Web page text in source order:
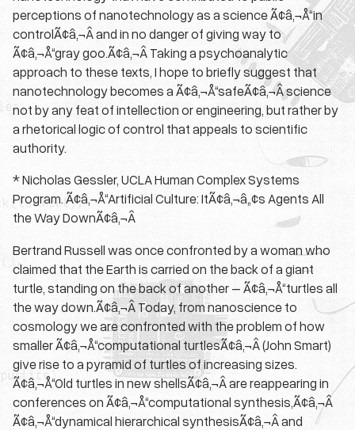
perceptions of nanotechnology as a science Ã¢â‚¬Å“in
controlÃ¢â‚¬Â and in no danger of giving way to
Ã¢â‚¬Å“gray goo.Ã¢â‚¬Â Taking a psychoanalytic
approach to these texts, I hope to briefly suggest that
nanotechnology becomes a Ã¢â‚¬Å“safeÃ¢â‚¬Â science
not by any feat of intellection or engineering, but rather by
a rhetorical logic of control that appeals to scientific
authority.
* Nicholas Gessler, UCLA Human Complex Systems
Program. Ã¢â‚¬Å“Artificial Culture: ItÃ¢â‚¬â„¢s Agents All
the Way DownÃ¢â‚¬Â
Bertrand Russell was once confronted by a woman who
claimed that the Earth is carried on the back of a giant
turtle, standing on the back of another – Ã¢â‚¬Å“turtles all
the way down.Ã¢â‚¬Â Today, from nanoscience to
cosmology we are confronted with the problem of how
smaller Ã¢â‚¬Å“computational turtlesÃ¢â‚¬Â (John Smart)
give rise to a pyramid of turtles of increasing sizes.
Ã¢â‚¬Å“Old turtles in new shellsÃ¢â‚¬Â are reappearing in
conferences on Ã¢â‚¬Å“computational synthesis,Ã¢â‚¬Â
Ã¢â‚¬Å“dynamical hierarchical synthesisÃ¢â‚¬Â and